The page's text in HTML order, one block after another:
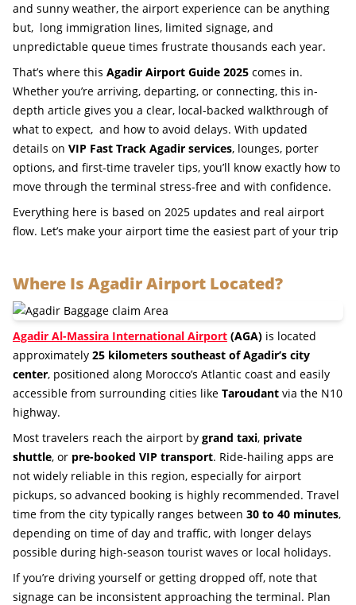
and sunny weather, the airport experience can be anything
but, long immigration lines, limited signage, and
unpredictable queue times frustrate thousands each year.
That’s where this Agadir Airport Guide 2025 comes in.
Whether you’re arriving, departing, or connecting, this in-
depth article gives you a clear, local-backed walkthrough of
what to expect, and how to avoid delays. With updated
details on VIP Fast Track Agadir services, lounges, porter
options, and first-time traveler tips, you’ll know exactly how to
move through the terminal stress-free and with confidence.
Everything here is based on 2025 updates and real airport
flow. Let’s make your airport time the easiest part of your trip
Where Is Agadir Airport Located?
Agadir Al-Massira International Airport (AGA) is located
approximately 25 kilometers southeast of Agadir’s city
center, positioned along Morocco’s Atlantic coast and easily
accessible from surrounding cities like Taroudant via the N10
highway.
Most travelers reach the airport by grand taxi, private
shuttle, or pre-booked VIP transport. Ride-hailing apps are
not widely reliable in this region, especially for airport
pickups, so advanced booking is highly recommended. Travel
time from the city typically ranges between 30 to 40 minutes,
depending on time of day and traffic, with longer delays
possible during high-season tourist waves or local holidays.
If you’re driving yourself or getting dropped off, note that
signage can be inconsistent approaching the terminal. Plan